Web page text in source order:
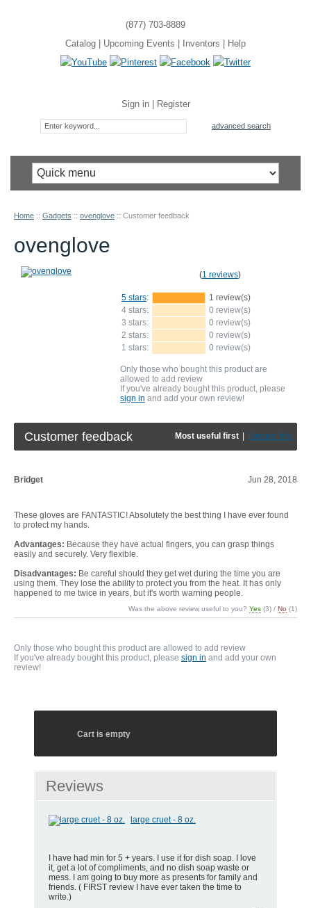
(877) 703-8889
Catalog
Upcoming Events Inventors Help
Sign in| Register
advanced search
Home :: Gadgets :: ovenglove :: Customer feedback
ovenglove
(1 reviews)
5 stars:
1 review(s)
4 stars:
0 review(s)
3 stars:
0 review(s)
2 stars:
0 review(s)
1 stars:
0 review(s)
Only those who bought this product are
allowed to add review
If you've already bought this product, please
sign in and add your own review!
Customer feedback Most useful first Newest first
Bridget Jun 28, 2018
These gloves are FANTASTIC! Absolutely the best thing I have ever found
to protect my hands.
Advantages: Because they have actual fingers, you can grasp things
easily and securely. Very flexible.
Disadvantages: Be careful should they get wet during the time you are
using them. They lose the ability to protect you from the heat. It has only
happened to me twice in years, but it's worth warning people.
Was the above review useful to you? Yes (3) / No (1)
Only those who bought this product are allowed to add review
If you've already bought this product, please sign in and add your own
review!
Cart is empty
Reviews
large cruet - 8 oz.
I have had min for 5 + years. I use it for dish soap. I love
it, get a lot of compliments, and no dish soap waste or
mess. I am going to buy more as presents for family and
friends. ( FIRST review I have ever taken the time to
write.)